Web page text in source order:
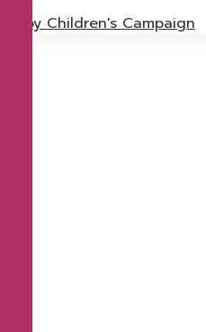
by Children's Campaign